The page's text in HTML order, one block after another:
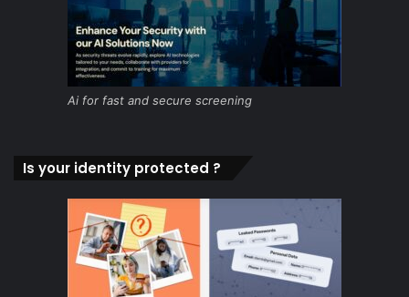
Ai for fast and secure screening
Is your identity protected ?